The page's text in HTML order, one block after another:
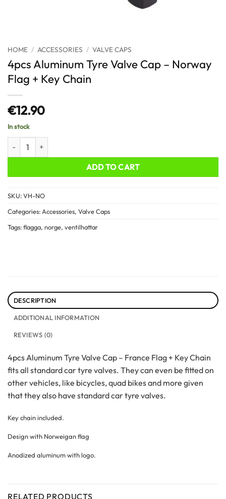
HOME / ACCESSORIES / VALVE CAPS
4pcs Aluminum Tyre Valve Cap – Norway
Flag + Key Chain
€12.90
In stock
ADD TO CART
SKU:VH-NO
Categories: Accessories, Valve Caps
Tags:flagga, norge, ventilhattar
DESCRIPTION
ADDITIONAL INFORMATION
REVIEWS (0)
4pcs Aluminum Tyre Valve Cap – France Flag + Key Chain
fits all standard car tyre valves. They can even be fitted on
other vehicles, like bicycles, quad bikes and more given
that they also have standard car tyre valves.
Key chain included.
Design with Norweigan flag
Anodized aluminum with logo.
RELATED PRODUCTS